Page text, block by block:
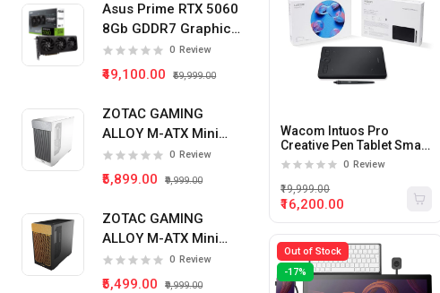
Asus Prime RTX 5060
8Gb GDDR7 Graphics
Card
0 Review
₹49,100.00 ₹59,999.00
ZOTAC GAMING
ALLOY M-ATX Mini
Tower Pc Cabinet
(White)
0 Review
₹5,899.00 ₹9,999.00
ZOTAC GAMING
ALLOY M-ATX Mini
Tower Pc Cabinet
(Black)
0 Review
₹5,499.00 ₹9,999.00
Wacom Intuos Pro
Creative Pen Tablet Small
Black
0 Review
₹16,200.00
₹19,999.00
Out of Stock
-17%